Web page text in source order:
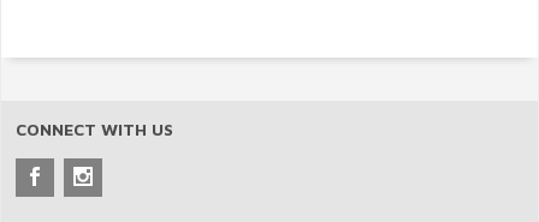
CONNECT WITH US